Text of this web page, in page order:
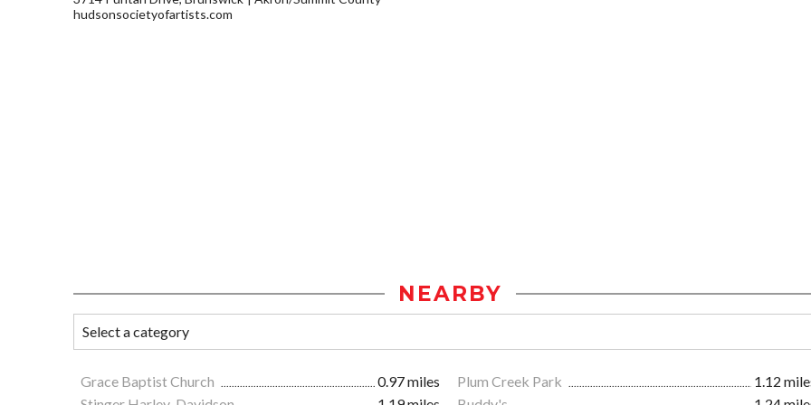
hudsonsocietyofartists.com
NEARBY
Grace Baptist Church 0.97 miles Plum Creek Park
1.12